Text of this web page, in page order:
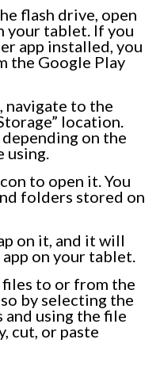
flash drive, open
your tablet. If you
app installed, you
the Google Play
navigate to the
location.
on the
using.
to open it. You
folders stored on
on it, and it will
on your tablet.
to or from the
by selecting the
using the file
cut, or paste